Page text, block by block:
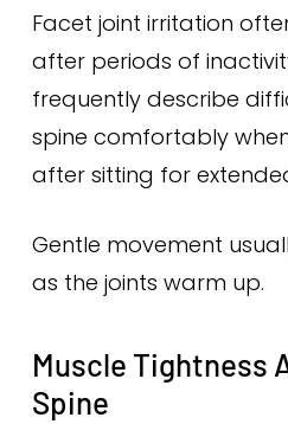
Facet joint irritation
after periods of
frequently describe
spine comfortably
after sitting for
Gentle movement
as the joints warm up.
Muscle Tightness
Spine